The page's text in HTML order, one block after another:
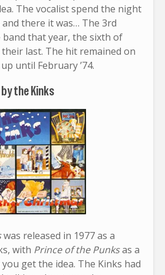
The vocalist spend the night
there it was… The 3rd
that year, the sixth of
last. The hit remained on
until February ’74.
the Kinks
was released in 1977 as a
with Prince of the Punksas a
get the idea. The Kinks had